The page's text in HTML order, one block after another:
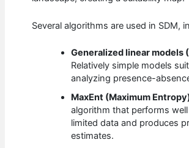
Several algorithms are used in SDM,
Generalized linear models
Relatively simple models
analyzing presence-
MaxEnt (Maximum
algorithm that performs
limited data and produces
estimates.